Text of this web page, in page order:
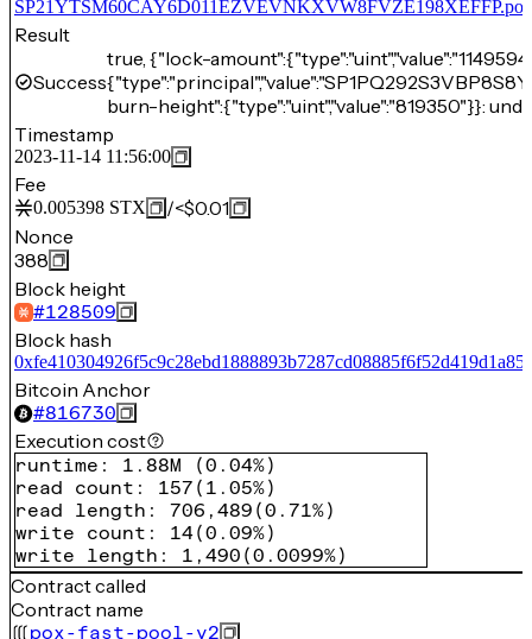
Result
Success
true, {"lock-
burn-height":{"type":"uint","value":"819350"}}:
Timestamp
2023-11-14 11:56:00
Fee
0.005398 STX /<$0.01
Nonce
388
Block height
#128509
Block hash
Bitcoin Anchor
#816730
Execution cost
runtime : 1.88M (0.04%)
read count : 157 ( 1.05%)
read length : 706,489 (0.71%)
write count : 14(0.09%)
write length : 1,490 (0.0099%)
Contract called
Contract name
pox-fast-pool-v2